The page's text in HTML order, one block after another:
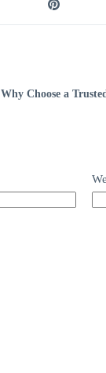
Why Choose a